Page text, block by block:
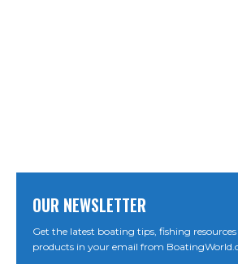
OUR NEWSLETTER
Get the latest boating tips, fishing
products in your email from